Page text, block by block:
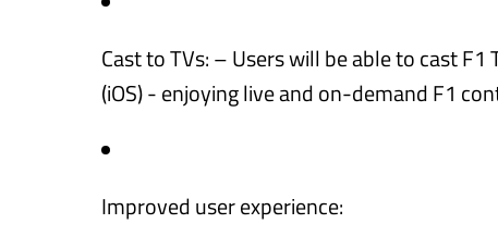
Cast to TVs: – Users will be able to cast
(iOS) - enjoying live and on-demand F1
Improved user experience: